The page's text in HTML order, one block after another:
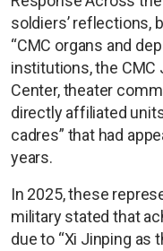
soldiers’ reflections,
“CMC organs and
institutions, the CMC
Center, theater
directly affiliated
cadres” that had
years.
In 2025, these
military stated that
due to “Xi Jinping as